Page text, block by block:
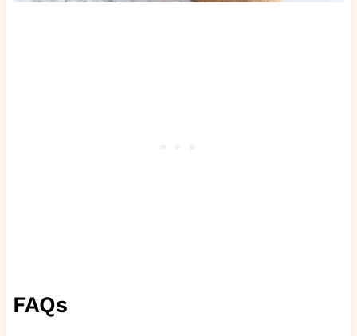
FAQs